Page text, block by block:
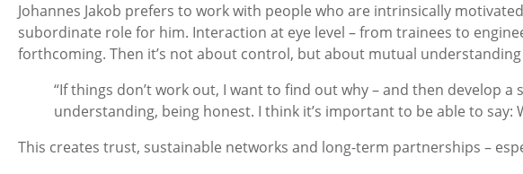
Johannes Jakob prefers to work with people who are intrinsically
subordinate role for him. Interaction at eye level – from trainees to
forthcoming. Then it’s not about control, but about mutual
“If things don’t work out, I want to find out why – and then develop
understanding, being honest. I think it’s important to be able to say:
This creates trust, sustainable networks and long-term partnerships –